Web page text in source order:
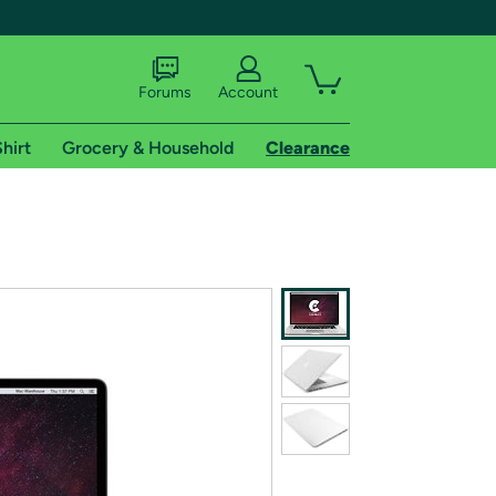
shipping addresses.
of Amazon Prime
Forums Account
Grocery & Household Clearance